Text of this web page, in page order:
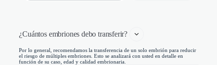
¿Cuántos embriones debo transferir?
Por lo general, recomendamos la transferencia de un solo embrión para reducir
el riesgo de múltiples embriones. Esto se analizará con usted en detalle en
función de su caso, edad y calidad embrionaria.